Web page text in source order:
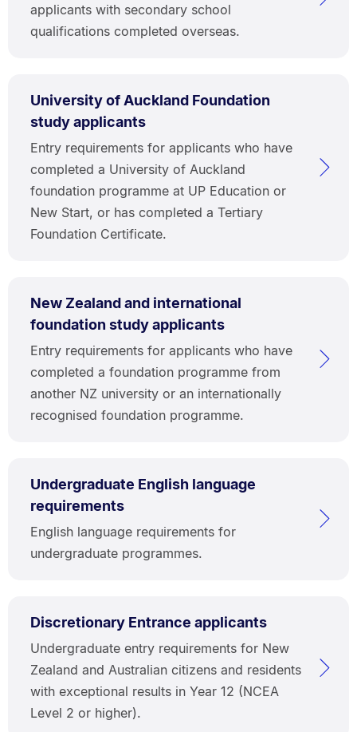
applicants with secondary school
qualifications completed overseas.
University of Auckland Foundation
study applicants
Entry requirements for applicants who have
completed a University of Auckland
foundation programme at UP Education or
New Start, or has completed a Tertiary
Foundation Certificate.
New Zealand and international
foundation study applicants
Entry requirements for applicants who have
completed a foundation programme from
another NZ university or an internationally
recognised foundation programme.
Undergraduate English language
requirements
English language requirements for
undergraduate programmes.
Discretionary Entrance applicants
Undergraduate entry requirements for New
Zealand and Australian citizens and residents
with exceptional results in Year 12 (NCEA
Level 2 or higher).